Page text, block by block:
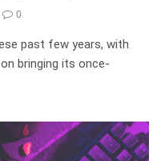
0
past few years, with
bringing its once-